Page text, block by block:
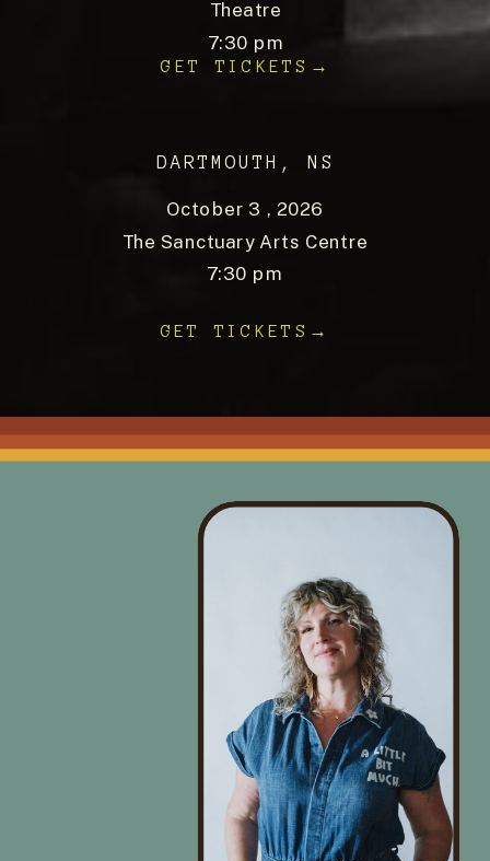
GET TICKETS→
October 3 , 2026
The Sanctuary Arts Centre
7:30 pm
DARTMOUTH, NS
GET TICKETS→
Theatre
7:30 pm